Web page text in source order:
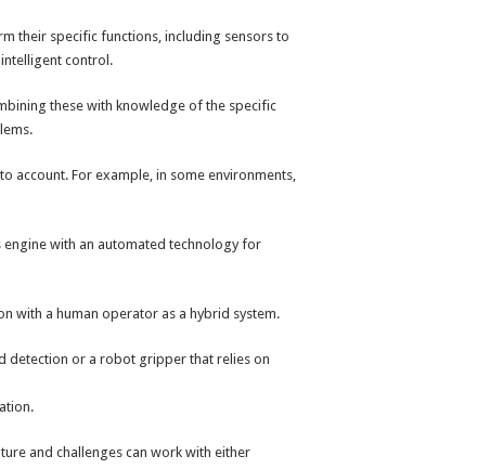
their specific functions, including sensors to
control.
these with knowledge of the specific
account. For example, in some environments,
with an automated technology for
with a human operator as a hybrid system.
detection or a robot gripper that relies on
and challenges can work with either